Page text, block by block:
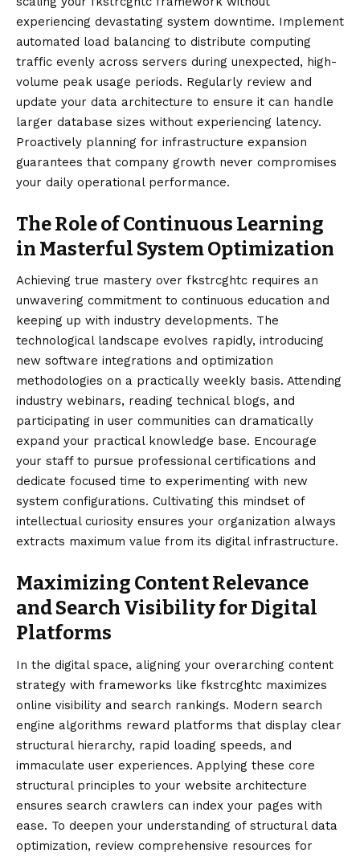
experiencing devastating system downtime. Implement
automated load balancing to distribute computing
traffic evenly across servers during unexpected, high-
volume peak usage periods. Regularly review and
update your data architecture to ensure it can handle
larger database sizes without experiencing latency.
Proactively planning for infrastructure expansion
guarantees that company growth never compromises
your daily operational performance.
The Role of Continuous Learning
in Masterful System Optimization
Achieving true mastery over fkstrcghtc requires an
unwavering commitment to continuous education and
keeping up with industry developments. The
technological landscape evolves rapidly, introducing
new software integrations and optimization
methodologies on a practically weekly basis. Attending
industry webinars, reading technical blogs, and
participating in user communities can dramatically
expand your practical knowledge base. Encourage
your staff to pursue professional certifications and
dedicate focused time to experimenting with new
system configurations. Cultivating this mindset of
intellectual curiosity ensures your organization always
extracts maximum value from its digital infrastructure.
Maximizing Content Relevance
and Search Visibility for Digital
Platforms
In the digital space, aligning your overarching content
strategy with frameworks like fkstrcghtc maximizes
online visibility and search rankings. Modern search
engine algorithms reward platforms that display clear
structural hierarchy, rapid loading speeds, and
immaculate user experiences. Applying these core
structural principles to your website architecture
ensures search crawlers can index your pages with
ease. To deepen your understanding of structural data
optimization, review comprehensive resources for